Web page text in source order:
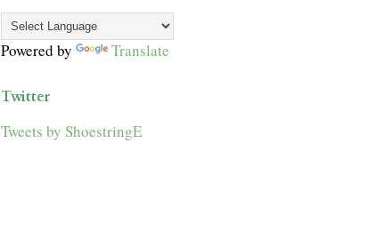
Powered by Translate
Twitter
Tweets by ShoestringE